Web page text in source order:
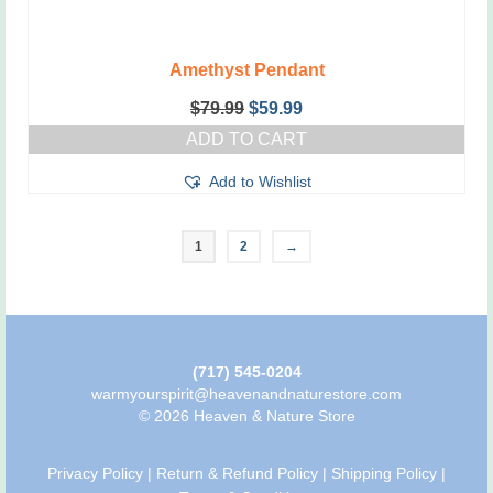
Amethyst Pendant
$79.99 Original
price
was:
$59.99Current
price
is:
ADD TO CART
Add to Wishlist
1 2 →
(717) 545-0204
warmyourspirit@heavenandnaturestore.com
© 2026 Heaven & Nature Store
Privacy Policy | Return & Refund Policy | Shipping Policy |